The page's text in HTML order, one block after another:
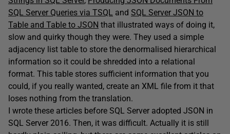
SQL Server Queries via TSQL and SQL Server JSON to
Table and Table to JSON that illustrated ways of doing it,
slow and quirky though they were. They used a simple
adjacency list table to store the denormalised hierarchical
information so it could be shredded into a relational
format. This table stores sufficient information that you
could, if you really wanted, create an XML file from it that
loses nothing from the translation.
I wrote these articles before SQL Server adopted JSON in
SQL Server 2016. Then, it was difficult. Actually it is still